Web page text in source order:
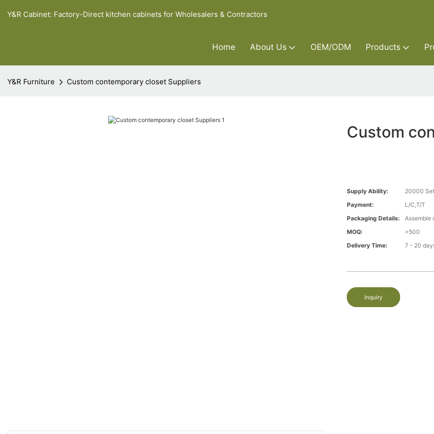
Y&R Cabinet: Factory-Direct kitchen cabinets for Wholesalers & Contractors
Home About Us OEM/ODM Products
Y&R Furniture Custom contemporary closet Suppliers
Custom
Supply Ability:
20000
Payment:
L/C,T/T
Packaging Details:
Assemble
MOQ:
>500
Delivery Time:
7 - 20
Inquiry